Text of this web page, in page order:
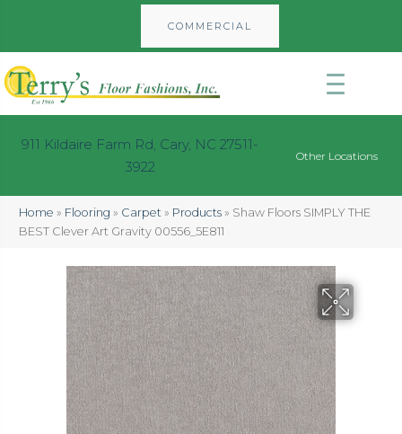
COMMERCIAL
911 Kildaire Farm Rd, Cary, NC 27511-
3922
Other Locations
Home » Flooring » Carpet » Products » Shaw Floors SIMPLY THE
BEST Clever Art Gravity 00556_5E811